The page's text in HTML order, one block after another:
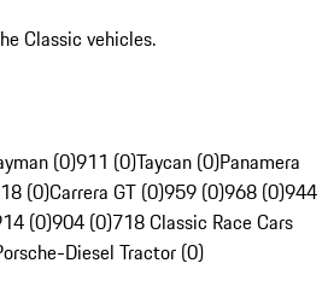
Classic vehicles.
(0)911 (0)Taycan (0)Panamera
(0)Carrera GT (0)959 (0)968 (0)944
(0)904 (0)718 Classic Race Cars
Diesel Tractor (0)